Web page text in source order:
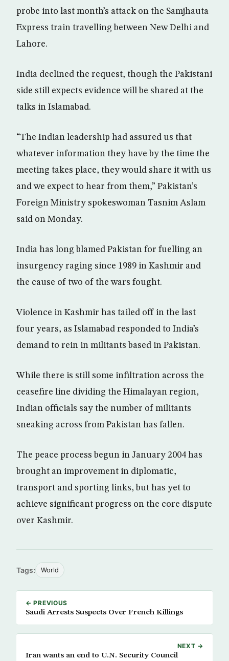
probe into last month’s attack on the Samjhauta
Express train travelling between New Delhi and
Lahore.
India declined the request, though the Pakistani
side still expects evidence will be shared at the
talks in Islamabad.
“The Indian leadership had assured us that
whatever information they have by the time the
meeting takes place, they would share it with us
and we expect to hear from them,” Pakistan’s
Foreign Ministry spokeswoman Tasnim Aslam
said on Monday.
India has long blamed Pakistan for fuelling an
insurgency raging since 1989 in Kashmir and
the cause of two of the wars fought.
Violence in Kashmir has tailed off in the last
four years, as Islamabad responded to India’s
demand to rein in militants based in Pakistan.
While there is still some infiltration across the
ceasefire line dividing the Himalayan region,
Indian officials say the number of militants
sneaking across from Pakistan has fallen.
The peace process begun in January 2004 has
brought an improvement in diplomatic,
transport and sporting links, but has yet to
achieve significant progress on the core dispute
over Kashmir.
Tags: World
← PREVIOUS
Saudi Arrests Suspects Over French Killings
NEXT →
Iran wants an end to U.N. Security Council